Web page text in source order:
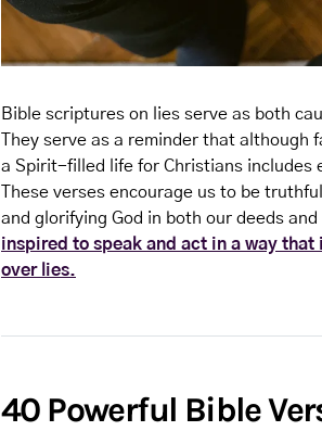
Bible scriptures on lies serve as both
They serve as a reminder that
a Spirit-filled life for Christians includes
These verses encourage us to be
and glorifying God in both our deeds
inspired to speak and act in a way that
over lies.
40 Powerful Bible